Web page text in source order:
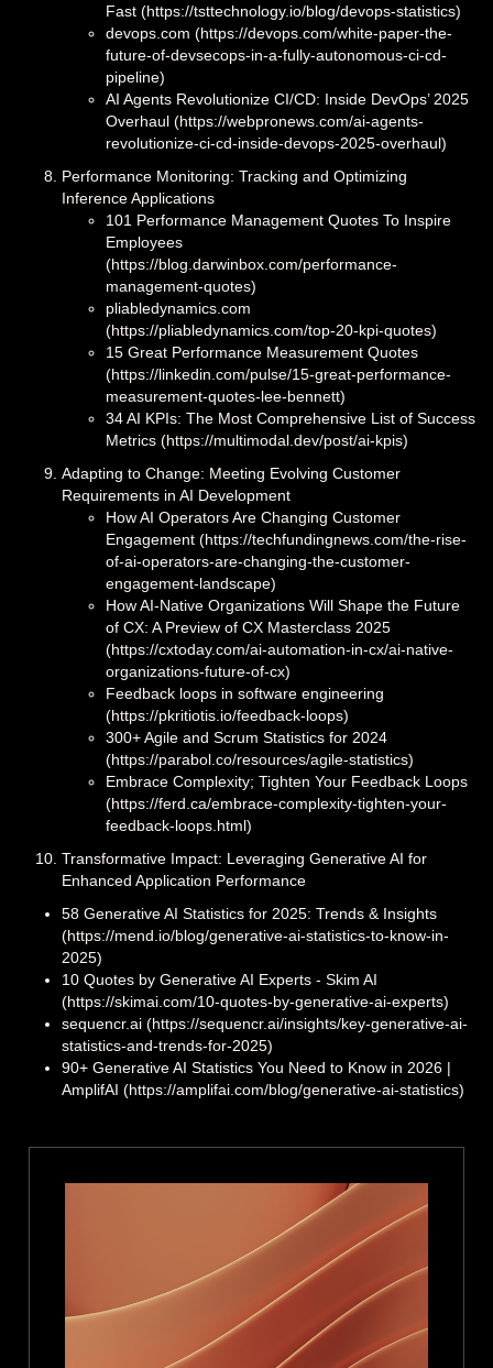
Fast (https://tsttechnology.io/blog/devops-statistics)
devops.com (https://devops.com/white-paper-the-
future-of-devsecops-in-a-fully-autonomous-ci-cd-
pipeline)
AI Agents Revolutionize CI/CD: Inside DevOps’ 2025
Overhaul (https://webpronews.com/ai-agents-
revolutionize-ci-cd-inside-devops-2025-overhaul)
Performance Monitoring: Tracking and Optimizing
Inference Applications
101 Performance Management Quotes To Inspire
Employees
(https://blog.darwinbox.com/performance-
management-quotes)
pliabledynamics.com
(https://pliabledynamics.com/top-20-kpi-quotes)
15 Great Performance Measurement Quotes
(https://linkedin.com/pulse/15-great-performance-
measurement-quotes-lee-bennett)
34 AI KPIs: The Most Comprehensive List of Success
Metrics (https://multimodal.dev/post/ai-kpis)
Adapting to Change: Meeting Evolving Customer
Requirements in AI Development
How AI Operators Are Changing Customer
Engagement (https://techfundingnews.com/the-rise-
of-ai-operators-are-changing-the-customer-
engagement-landscape)
How AI-Native Organizations Will Shape the Future
of CX: A Preview of CX Masterclass 2025
(https://cxtoday.com/ai-automation-in-cx/ai-native-
organizations-future-of-cx)
Feedback loops in software engineering
(https://pkritiotis.io/feedback-loops)
300+ Agile and Scrum Statistics for 2024
(https://parabol.co/resources/agile-statistics)
Embrace Complexity; Tighten Your Feedback Loops
(https://ferd.ca/embrace-complexity-tighten-your-
feedback-loops.html)
Transformative Impact: Leveraging Generative AI for
Enhanced Application Performance
58 Generative AI Statistics for 2025: Trends & Insights
(https://mend.io/blog/generative-ai-statistics-to-know-in-
2025)
10 Quotes by Generative AI Experts - Skim AI
(https://skimai.com/10-quotes-by-generative-ai-experts)
sequencr.ai (https://sequencr.ai/insights/key-generative-ai-
statistics-and-trends-for-2025)
90+ Generative AI Statistics You Need to Know in 2026 |
AmplifAI (https://amplifai.com/blog/generative-ai-statistics)